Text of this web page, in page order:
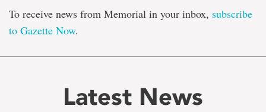
To receive news from Memorial in your inbox, subscribe
to Gazette Now.
Latest News